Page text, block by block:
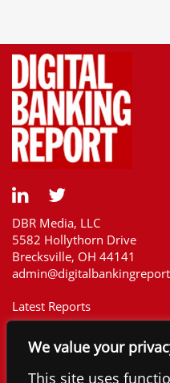
We value your
This site uses
DBR Media, LLC
5582 Hollythorn Drive
Brecksville, OH 44141
Latest Reports
Upcoming Reports
Report Library